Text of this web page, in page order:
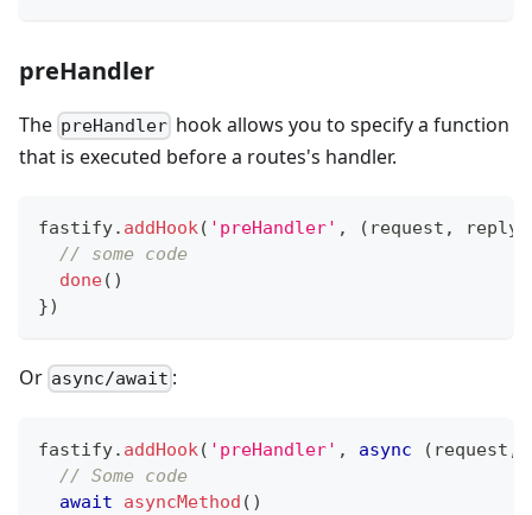
preHandler
The preHandler hook allows you to specify a function
that is executed before a routes's handler.
fastify. addHook( 'preHandler' , ( request , reply
// some code
done( )
})
Or async/await :
fastify. addHook( 'preHandler' , async ( request ,
// Some code
await
asyncMethod ( )